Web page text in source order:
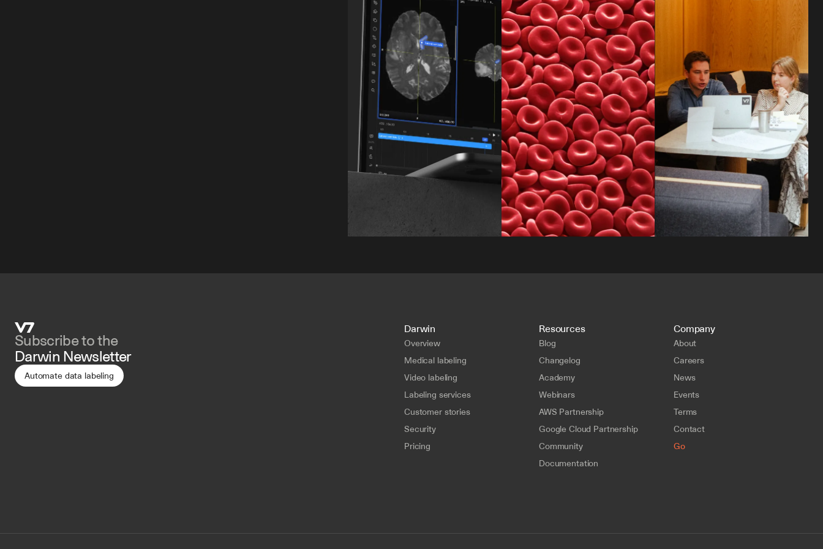
Subscribe to the
Darwin Newsletter
Automate data labeling
Darwin
Overview
Medical labeling
Video labeling
Labeling services
Customer stories
Security
Pricing
Resources
Blog
Changelog
Academy
Webinars
AWS Partnership
Google Cloud Partnership
Community
Documentation
Company
About
Careers
News
Events
Terms
Contact
Go